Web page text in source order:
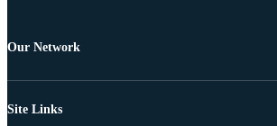
Our Network
Site Links